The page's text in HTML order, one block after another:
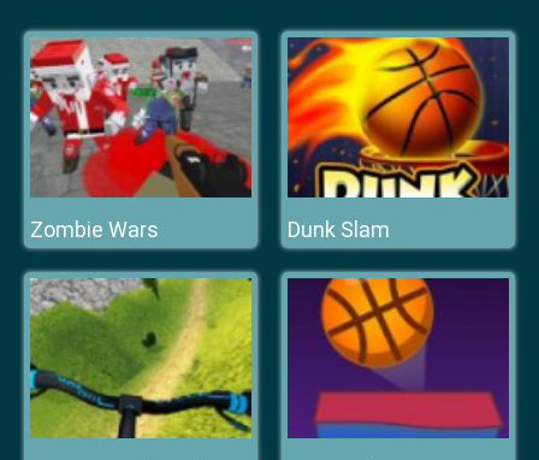
Zombie Wars Dunk Slam